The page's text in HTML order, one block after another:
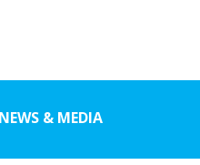
& MEDIA